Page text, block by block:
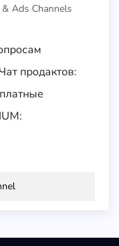
Ads Channels
продактов: